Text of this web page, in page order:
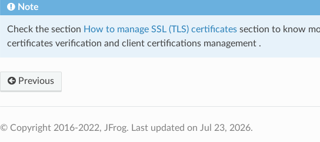
Note
Check the section How to manage SSL (TLS) certificatessection to know
certificates verification and client certifications management .
Previous
© Copyright 2016-2022, JFrog. Last updated on Jul 23, 2026.